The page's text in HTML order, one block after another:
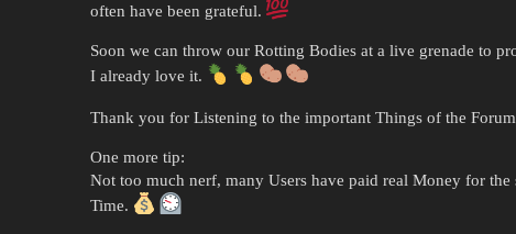
often have been grateful.
Soon we can throw our Rotting Bodies at a live grenade to
I already love it.
Thank you for Listening to the important Things of the
One more tip:
Not too much nerf, many Users have paid real Money for
Time.